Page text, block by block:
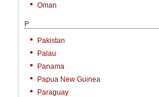
Oman
P
Pakistan
Palau
Panama
Papua New Guinea
Paraguay